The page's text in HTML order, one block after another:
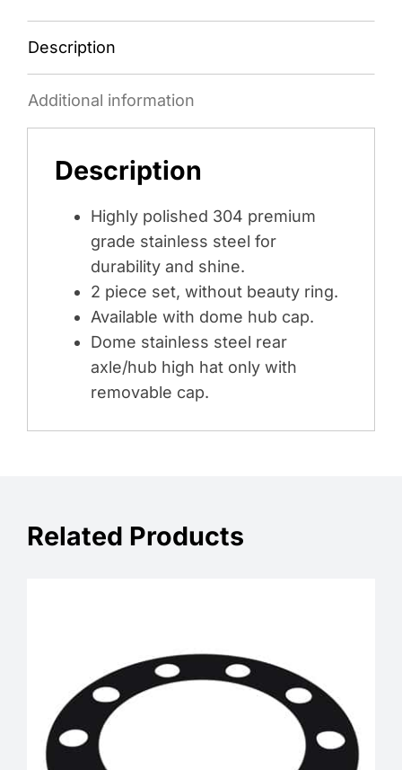
-
STAINLESS
Description
Additional information
Description
Highly polished 304 premium
grade stainless steel for
durability and shine.
2 piece set, without beauty ring.
Available with dome hub cap.
Dome stainless steel rear
axle/hub high hat only with
removable cap.
Related Products